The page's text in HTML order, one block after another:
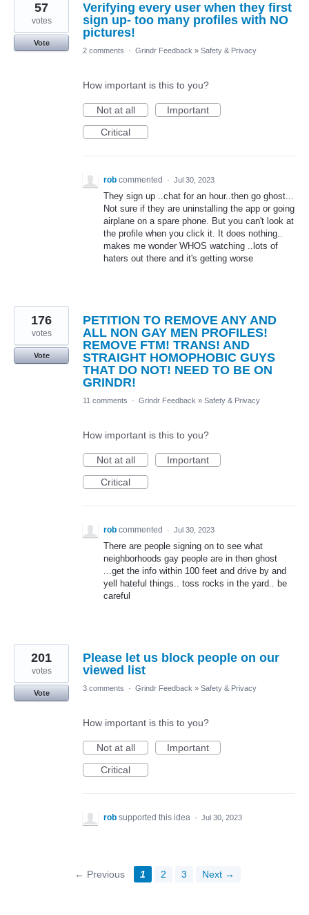
Verifying every user when they first
sign up- too many profiles with NO
pictures!
57
votes
Vote
2 comments
· Grindr Feedback » Safety & Privacy
How important is this to you?
Not at all
Important
Critical
rob commented · Jul 30, 2023
They sign up ..chat for an hour..then go ghost...
Not sure if they are uninstalling the app or going
airplane on a spare phone. But you can't look at
the profile when you click it. It does nothing..
makes me wonder WHOS watching ..lots of
haters out there and it's getting worse
PETITION TO REMOVE ANY AND
ALL NON GAY MEN PROFILES!
REMOVE FTM! TRANS! AND
STRAIGHT HOMOPHOBIC GUYS
THAT DO NOT! NEED TO BE ON
GRINDR!
176
votes
Vote
11 comments · Grindr Feedback » Safety & Privacy
How important is this to you?
Not at all
Important
Critical
rob commented · Jul 30, 2023
There are people signing on to see what
neighborhoods gay people are in then ghost
...get the info within 100 feet and drive by and
yell hateful things.. toss rocks in the yard.. be
careful
Please let us block people on our
viewed list
201
votes
Vote
3 comments · Grindr Feedback » Safety & Privacy
How important is this to you?
Not at all
Important
Critical
rob supported this idea · Jul 30, 2023
← Previous 1 2 3 Next →